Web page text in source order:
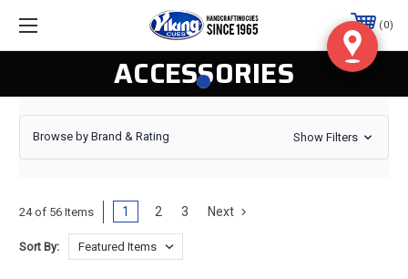
0
ACCESSORIES
Browse by Brand & Rating Show Filters
24 of 56 Items 1 2 3 Next
Sort By: